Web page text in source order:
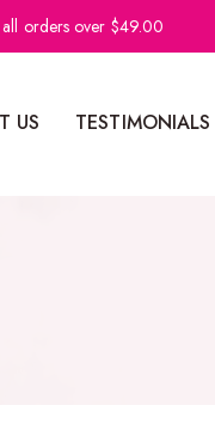
orders over $49.00
US TESTIMONIALS